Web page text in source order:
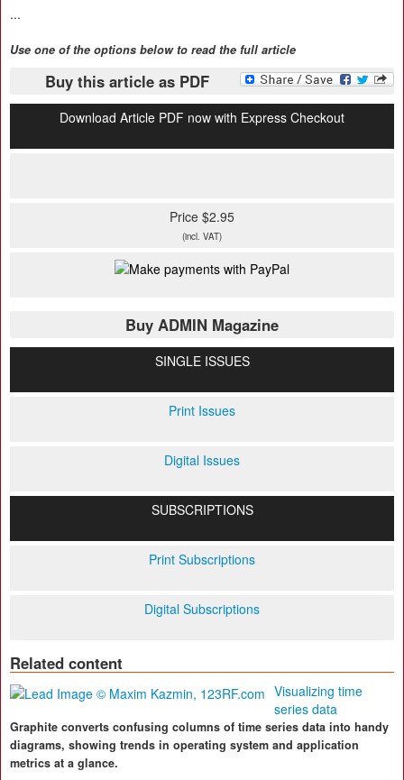
...
Use one of the options below to read the full article
Buy this article as PDF
Download Article PDF now with Express Checkout
Price $2.95
(incl. VAT)
Buy ADMIN Magazine
SINGLE ISSUES
Print Issues
Digital Issues
SUBSCRIPTIONS
Print Subscriptions
Digital Subscriptions
Related content
Visualizing time
series data
Graphite converts confusing columns of time series data into handy
diagrams, showing trends in operating system and application
metrics at a glance.